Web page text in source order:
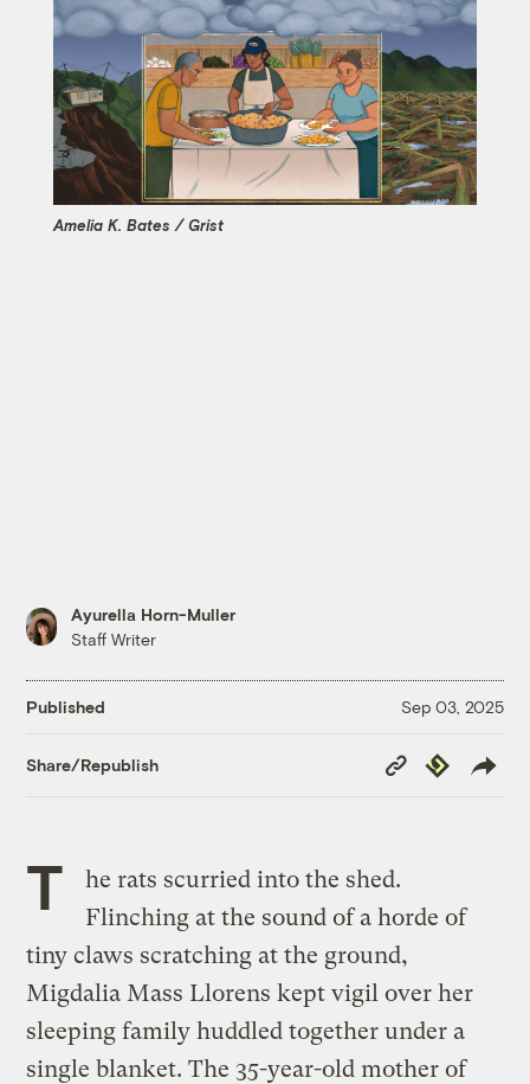
Amelia K. Bates / Grist
Ayurella Horn-Muller
Staff Writer
Published Sep 03, 2025
Share/Republish
Copy
Link
Republish
T
he rats scurried into the shed.
Flinching at the sound of a horde of
tiny claws scratching at the ground,
Migdalia Mass Llorens kept vigil over her
sleeping family huddled together under a
single blanket. The 35-year-old mother of